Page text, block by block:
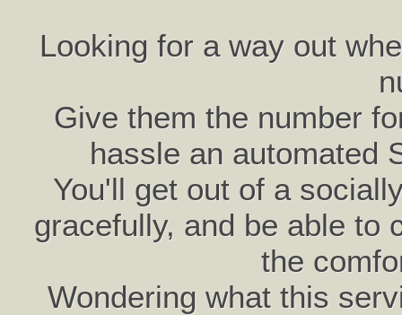
Looking for a way out
Give them the number
hassle an automated
You'll get out of a
gracefully, and be able to
the
Wondering what this